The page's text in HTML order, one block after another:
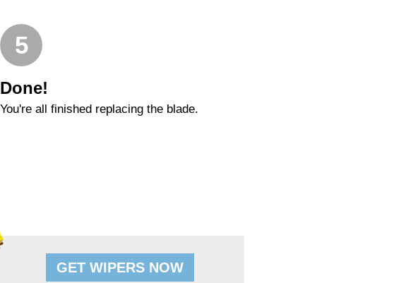
5
Done!
You're all finished replacing the blade.
GET WIPERS NOW